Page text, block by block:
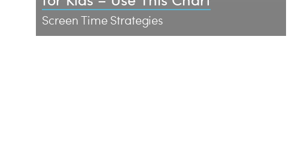
Screen Time Strategies